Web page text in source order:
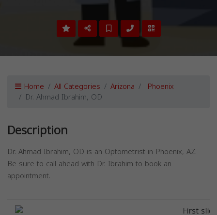
Home All Categories Arizona Phoenix
Dr. Ahmad Ibrahim, OD
Description
Dr. Ahmad Ibrahim, OD is an Optometrist in Phoenix, AZ.
Be sure to call ahead with Dr. Ibrahim to book an
appointment.